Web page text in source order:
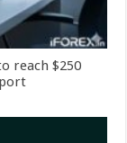
reach $250